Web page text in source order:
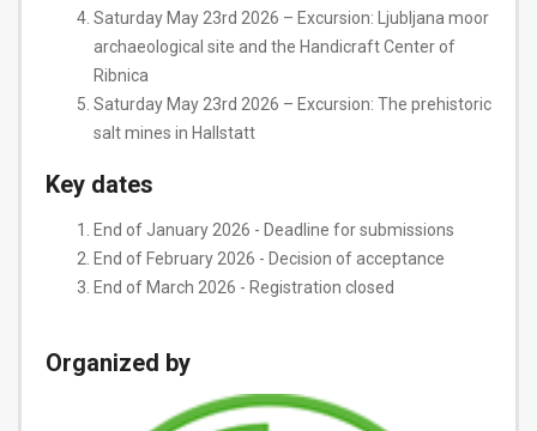
Saturday May 23rd 2026 – Excursion: Ljubljana moor
archaeological site and the Handicraft Center of
Ribnica
Saturday May 23rd 2026 – Excursion: The prehistoric
salt mines in Hallstatt
Key dates
End of January 2026 - Deadline for submissions
End of February 2026 - Decision of acceptance
End of March 2026 - Registration closed
Organized by